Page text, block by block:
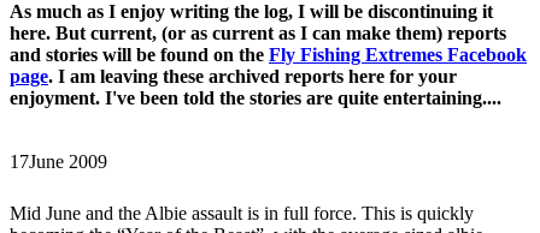
As much as I enjoy writing the log, I will be discontinuing it
here. But current, (or as current as I can make them) reports
and stories will be found on the Fly Fishing Extremes Facebook
page. I am leaving these archived reports here for your
enjoyment. I've been told the stories are quite entertaining....
17June 2009
Mid June and the Albie assault is in full force. This is quickly